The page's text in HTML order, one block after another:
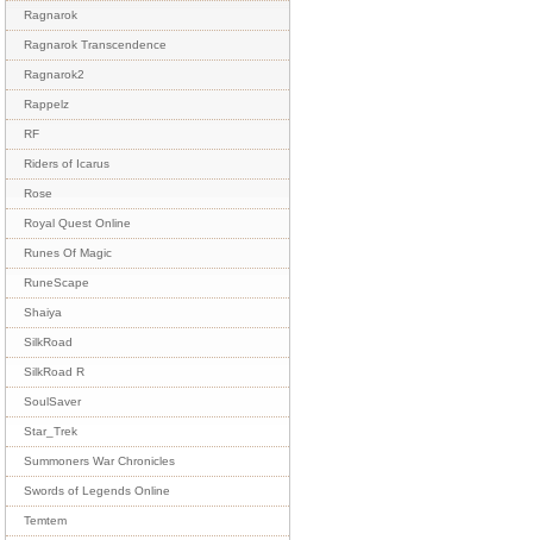
Ragnarok
Ragnarok Transcendence
Ragnarok2
Rappelz
RF
Riders of Icarus
Rose
Royal Quest Online
Runes Of Magic
RuneScape
Shaiya
SilkRoad
SilkRoad R
SoulSaver
Star_Trek
Summoners War Chronicles
Swords of Legends Online
Temtem